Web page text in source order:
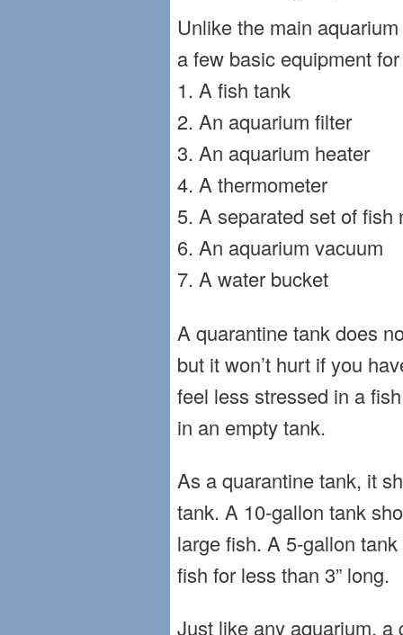
Unlike the main
a few basic equipment
1. A fish tank
2. An aquarium filter
3. An aquarium heater
4. A thermometer
5. A separated set of fish
6. An aquarium vacuum
7. A water bucket
A quarantine tank does
but it won’t hurt if you
feel less stressed in a
in an empty tank.
As a quarantine tank, it
tank. A 10-gallon tank
large fish. A 5-gallon
fish for less than 3” long.
Just like any aquarium,